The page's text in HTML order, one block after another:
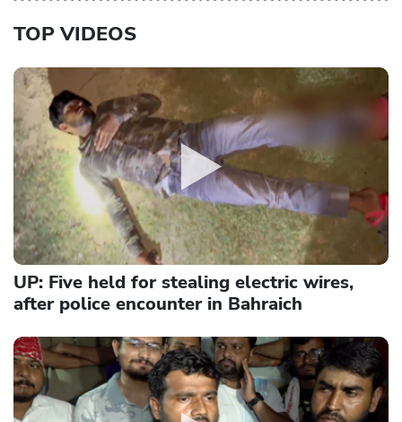
TOP VIDEOS
UP: Five held for stealing electric wires,
after police encounter in Bahraich